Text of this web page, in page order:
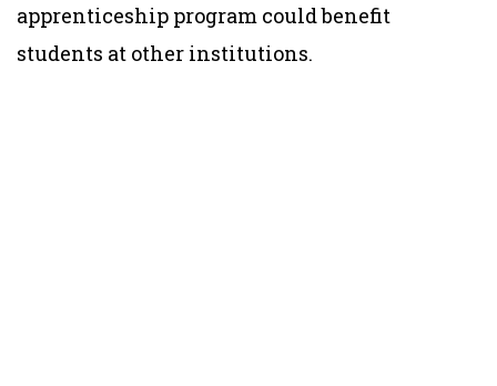
apprenticeship program could benefit
students at other institutions.